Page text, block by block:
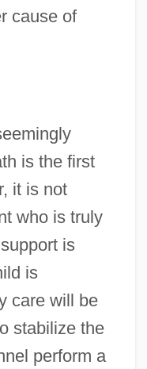
cause of
is the first
it is not
who is truly
is
is
care will be
stabilize the
perform a